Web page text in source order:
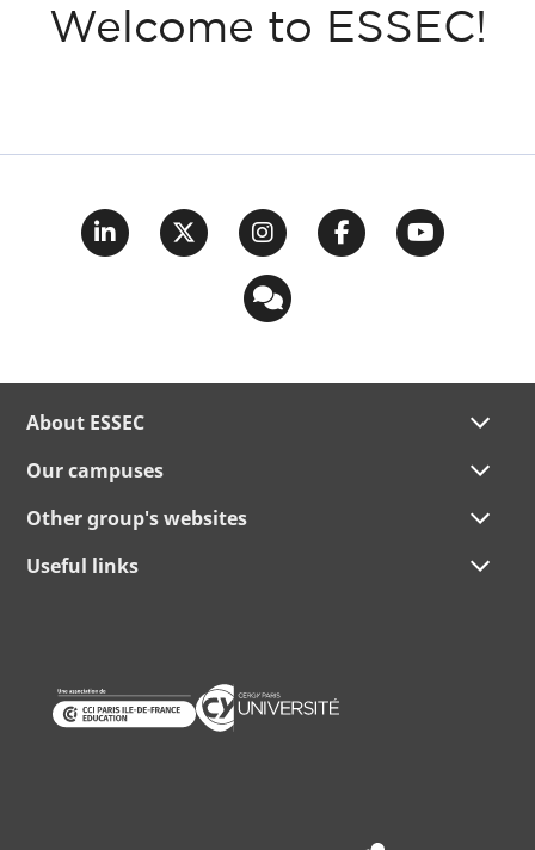
Welcome to ESSEC!
About ESSEC
Our campuses
Other group's websites
Useful links